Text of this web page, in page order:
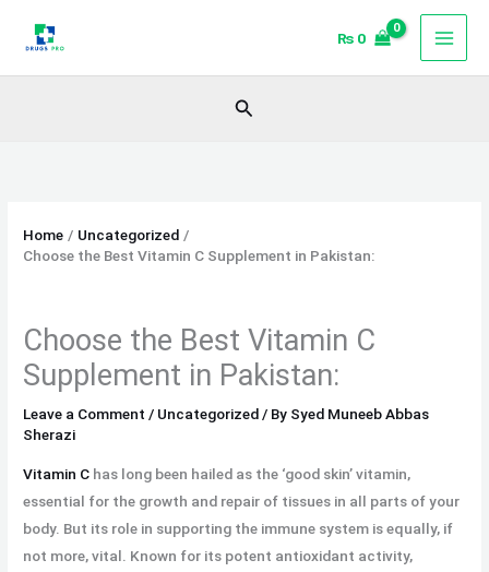
₨ 0
Search
Home
Uncategorized
Choose the Best Vitamin C Supplement in Pakistan:
Choose the Best Vitamin C
Supplement in Pakistan:
Leave a Comment / Uncategorized / By Syed Muneeb Abbas
Sherazi
Vitamin C has long been hailed as the ‘good skin’ vitamin,
essential for the growth and repair of tissues in all parts of your
body. But its role in supporting the immune system is equally, if
not more, vital. Known for its potent antioxidant activity,